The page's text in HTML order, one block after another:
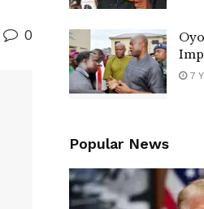
0
7
Popular News